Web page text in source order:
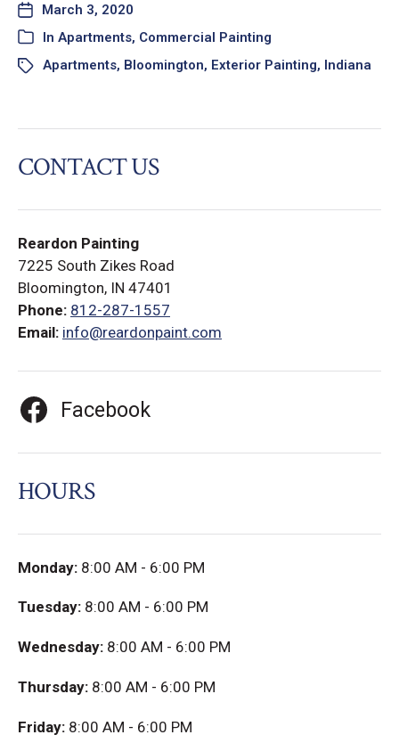
March 3, 2020
In Apartments, Commercial Painting
Apartments, Bloomington, Exterior Painting, Indiana
CONTACT US
Reardon Painting
7225 South Zikes Road
Bloomington, IN 47401
Phone: 812-287-1557
Email: info@reardonpaint.com
Facebook
HOURS
Monday: 8:00 AM - 6:00 PM
Tuesday: 8:00 AM - 6:00 PM
Wednesday: 8:00 AM - 6:00 PM
Thursday: 8:00 AM - 6:00 PM
Friday: 8:00 AM - 6:00 PM